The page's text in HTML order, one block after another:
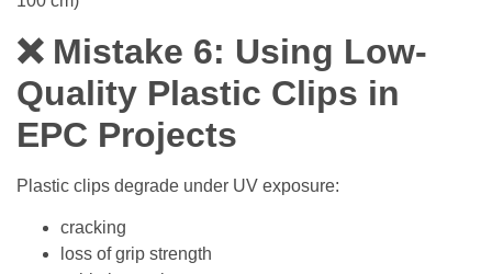
❌ Mistake 6: Using Low-
Quality Plastic Clips in
EPC Projects
Plastic clips degrade under UV exposure:
cracking
loss of grip strength